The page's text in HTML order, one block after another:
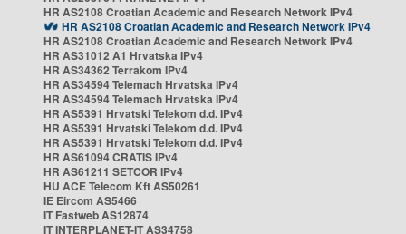
HR AS2108 Croatian Academic and Research Network IPv4
HR AS2108 Croatian Academic and Research Network IPv4
HR AS2108 Croatian Academic and Research Network IPv4
HR AS31012 A1 Hrvatska IPv4
HR AS34362 Terrakom IPv4
HR AS34594 Telemach Hrvatska IPv4
HR AS34594 Telemach Hrvatska IPv4
HR AS5391 Hrvatski Telekom d.d. IPv4
HR AS5391 Hrvatski Telekom d.d. IPv4
HR AS5391 Hrvatski Telekom d.d. IPv4
HR AS61094 CRATIS IPv4
HR AS61211 SETCOR IPv4
HU ACE Telecom Kft AS50261
IE Eircom AS5466
IT Fastweb AS12874
IT INTERPLANET-IT AS34758